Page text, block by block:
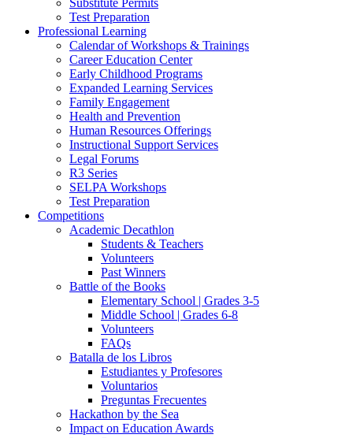
Substitute Permits
Test Preparation
Professional Learning
Calendar of Workshops & Trainings
Career Education Center
Early Childhood Programs
Expanded Learning Services
Family Engagement
Health and Prevention
Human Resources Offerings
Instructional Support Services
Legal Forums
R3 Series
SELPA Workshops
Test Preparation
Competitions
Academic Decathlon
Students & Teachers
Volunteers
Past Winners
Battle of the Books
Elementary School | Grades 3-5
Middle School | Grades 6-8
Volunteers
FAQs
Batalla de los Libros
Estudiantes y Profesores
Voluntarios
Preguntas Frecuentes
Hackathon by the Sea
Impact on Education Awards